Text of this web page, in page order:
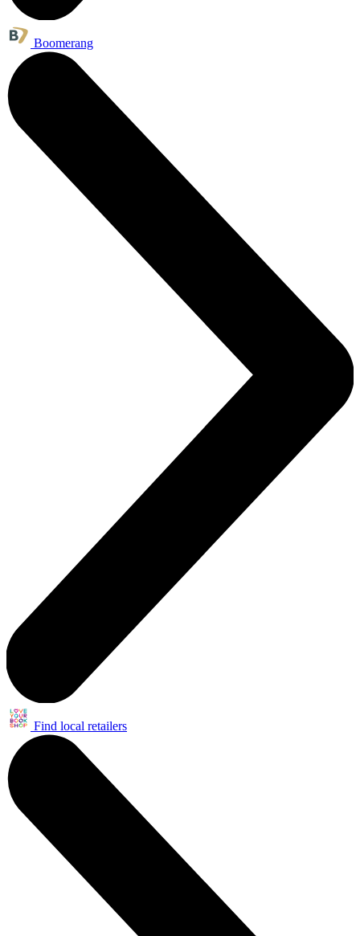
Boomerang
Find local retailers